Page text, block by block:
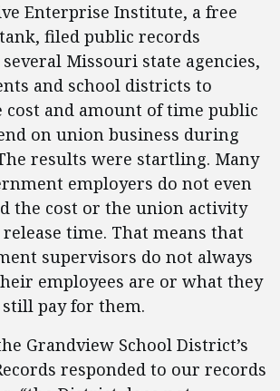
Enterprise Institute, a free
filed public records
Missouri state agencies,
and school districts to
cost and amount of time public
on union business during
results were startling. Many
employers do not even
the cost or the union activity
time. That means that
supervisors do not always
employees are or what they
pay for them.
Grandview School District’s
responded to our records